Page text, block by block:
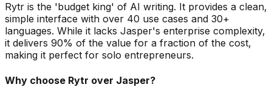
Rytr is the 'budget king' of AI writing. It provides a clean,
simple interface with over 40 use cases and 30+
languages. While it lacks Jasper's enterprise complexity,
it delivers 90% of the value for a fraction of the cost,
making it perfect for solo entrepreneurs.
Why choose Rytr over Jasper?